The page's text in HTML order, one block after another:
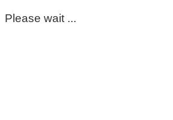
Please wait ...